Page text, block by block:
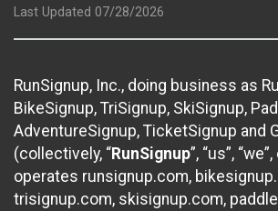
Last Updated 07/28/2026
RunSignup, Inc., doing business as
BikeSignup, TriSignup, SkiSignup,
AdventureSignup, TicketSignup and
(collectively, “RunSignup”, “us”,
operates runsignup.com,
trisignup.com, skisignup.com,